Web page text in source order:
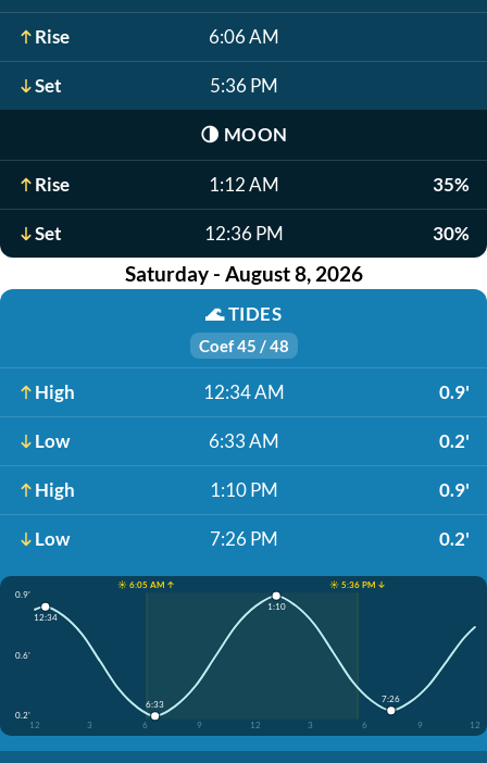
Rise 6:06 AM
Set 5:36 PM
🌗 MOON
Rise 1:12 AM 35%
Set 12:36 PM 30%
Saturday - August 8, 2026
🌊TIDES
Coef 45 / 48
High 12:34 AM 0.9'
Low 6:33 AM 0.2'
High 1:10 PM 0.9'
Low 7:26 PM 0.2'
☀️ 6:05 AM ↑
☀️ 5:36 PM ↓
0.9'
0.6'
0.2'
12
3 6 9 12 3 6 9 12
12:34
6:33
1:10
7:26